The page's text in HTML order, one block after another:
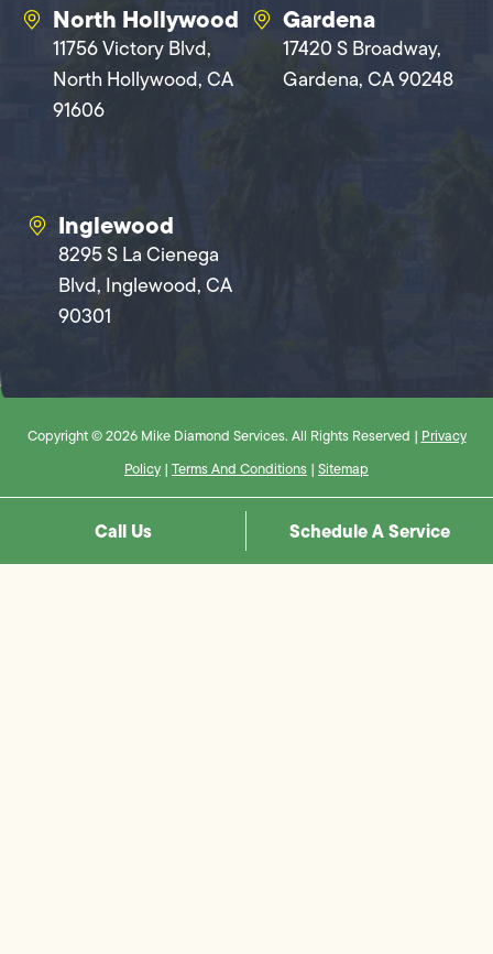
North Hollywood
11756 Victory Blvd,
North Hollywood, CA
91606
Gardena
17420 S Broadway,
Gardena, CA 90248
Inglewood
8295 S La Cienega
Blvd, Inglewood, CA
90301
Copyright © 2026 Mike Diamond Services. All Rights Reserved | Privacy
Policy | Terms And Conditions | Sitemap
Call Us Schedule A Service